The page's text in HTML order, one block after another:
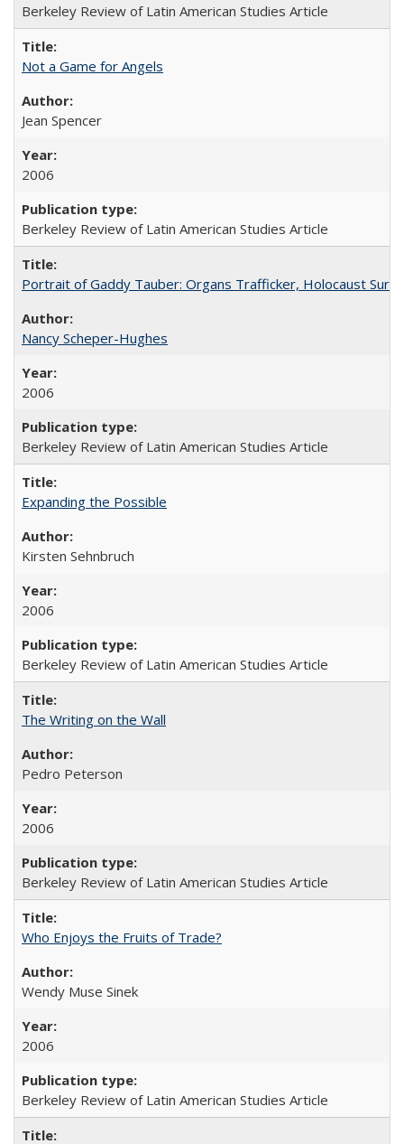
Berkeley Review of Latin American Studies Article
Not a Game for Angels
Jean Spencer
2006
Berkeley Review of Latin American Studies Article
Portrait of Gaddy Tauber: Organs Trafficker, Holocaust
Nancy Scheper-Hughes
2006
Berkeley Review of Latin American Studies Article
Expanding the Possible
Kirsten Sehnbruch
2006
Berkeley Review of Latin American Studies Article
The Writing on the Wall
Pedro Peterson
2006
Berkeley Review of Latin American Studies Article
Who Enjoys the Fruits of Trade?
Wendy Muse Sinek
2006
Berkeley Review of Latin American Studies Article